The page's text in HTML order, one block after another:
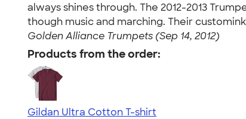
always shines through. The 2012-2013
though music and marching. Their
Golden Alliance Trumpets (Sep 14, 2012)
Products from the order:
Gildan Ultra Cotton T-shirt